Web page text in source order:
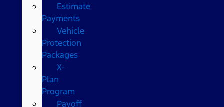
Estimate
Payments
Vehicle
Protection
Packages
X-
Plan
Program
Payoff